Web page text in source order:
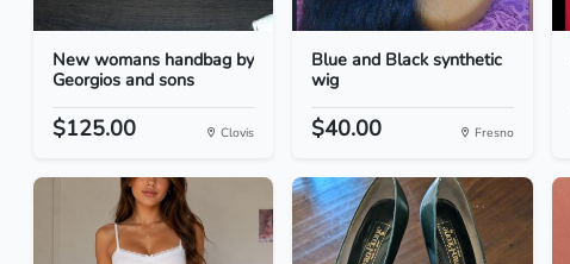
New womans handbag by
Georgios and sons
$125.00 Clovis
Blue and Black synthetic
wig
$40.00 Fresno